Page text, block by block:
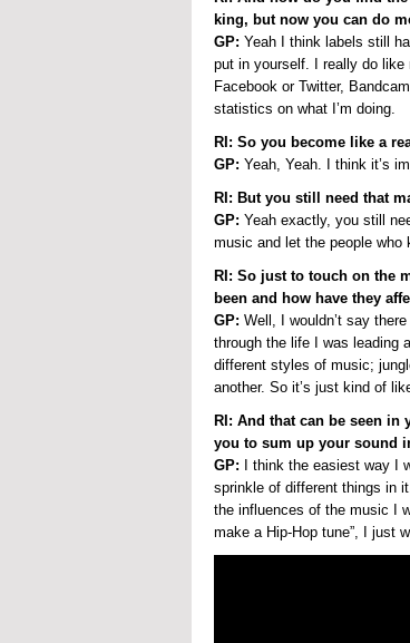
king, but now you can do
GP: Yeah I think labels still
put in yourself. I really do
Facebook or Twitter,
statistics on what I’m doing.
RI: So you become like a
GP: Yeah, Yeah. I think it’s
RI: But you still need that
GP: Yeah exactly, you still
music and let the people who
RI: So just to touch on the
been and how have they
GP: Well, I wouldn’t say
through the life I was leading
different styles of music;
another. So it’s just kind of
RI: And that can be seen
you to sum up your sound
GP:
I think the easiest way
sprinkle of different things in
the influences of the music I
make a Hip-Hop tune”, I just